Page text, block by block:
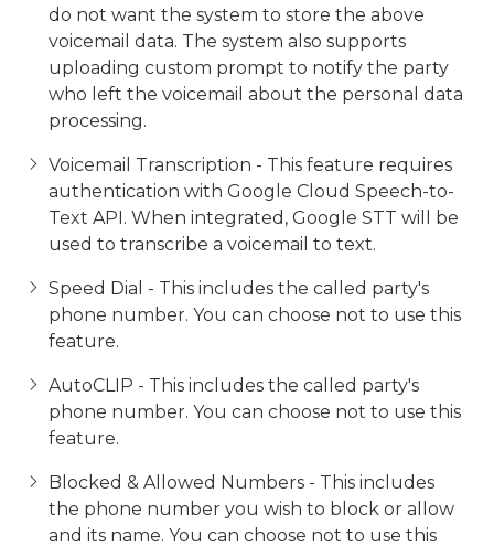
do not want the system to store the above
voicemail data. The system also supports
uploading custom prompt to notify the party
who left the voicemail about the personal data
processing.
Voicemail Transcription - This feature requires
authentication with Google Cloud Speech-to-
Text API. When integrated, Google STT will be
used to transcribe a voicemail to text.
Speed Dial - This includes the called party's
phone number. You can choose not to use this
feature.
AutoCLIP - This includes the called party's
phone number. You can choose not to use this
feature.
Blocked & Allowed Numbers - This includes
the phone number you wish to block or allow
and its name. You can choose not to use this